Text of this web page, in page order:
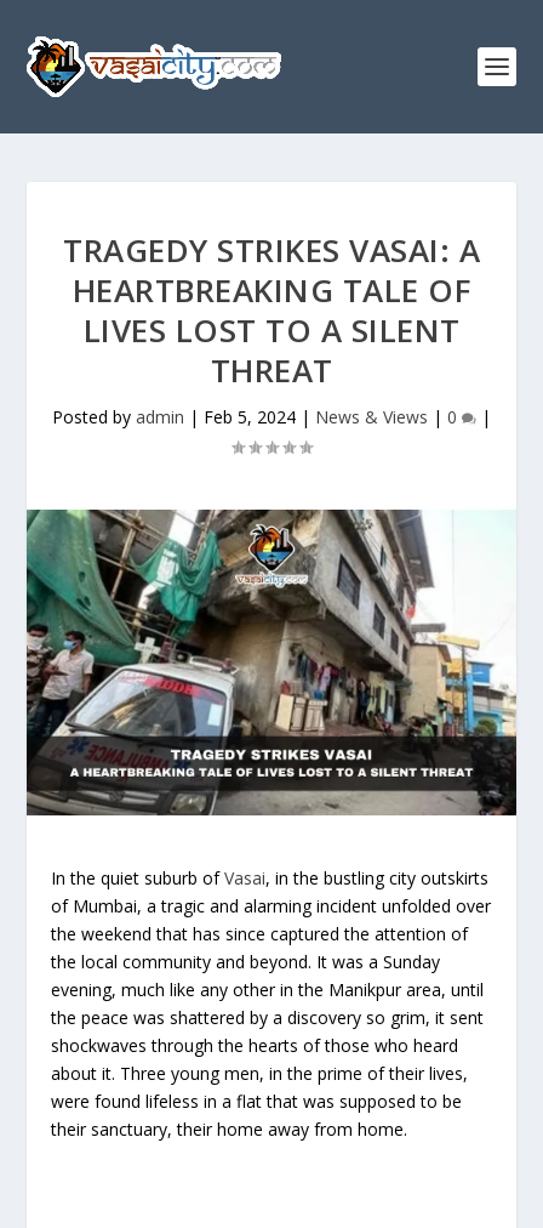
TRAGEDY STRIKES VASAI: A
HEARTBREAKING TALE OF
LIVES LOST TO A SILENT
THREAT
Posted by admin | Feb 5, 2024 | News & Views | 0 |
In the quiet suburb ofVasai, in the bustling city outskirts
of Mumbai, a tragic and alarming incident unfolded over
the weekend that has since captured the attention of
the local community and beyond. It was a Sunday
evening, much like any other in the Manikpur area, until
the peace was shattered by a discovery so grim, it sent
shockwaves through the hearts of those who heard
about it. Three young men, in the prime of their lives,
were found lifeless in a flat that was supposed to be
their sanctuary, their home away from home.